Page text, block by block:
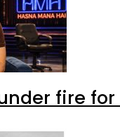
fire for